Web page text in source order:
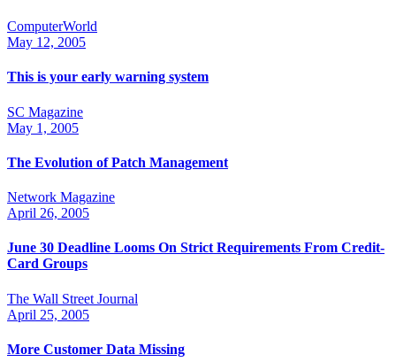
ComputerWorld
May 12, 2005
This is your early warning system
SC Magazine
May 1, 2005
The Evolution of Patch Management
Network Magazine
April 26, 2005
June 30 Deadline Looms On Strict Requirements From Credit-
Card Groups
The Wall Street Journal
April 25, 2005
More Customer Data Missing